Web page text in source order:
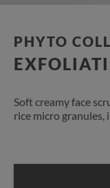
PHYTO
Soft creamy face
rice micro granules,